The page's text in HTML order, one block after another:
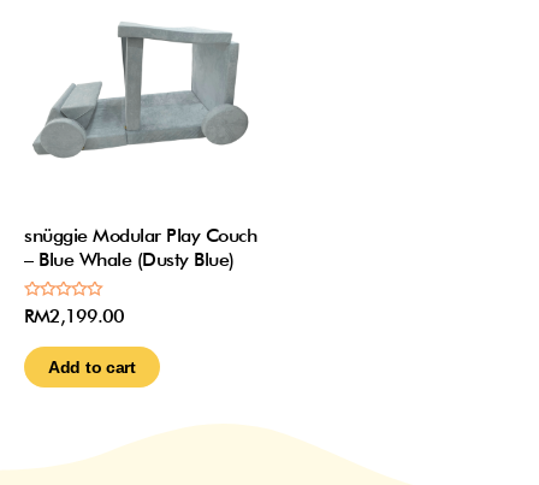
snüggie Modular Play Couch
– Blue Whale (Dusty Blue)
Rated
0
of
5
RM2,199.00
Add to cart